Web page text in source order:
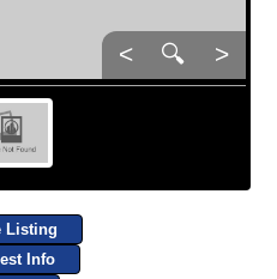
< 🔍 >
Listing
Info